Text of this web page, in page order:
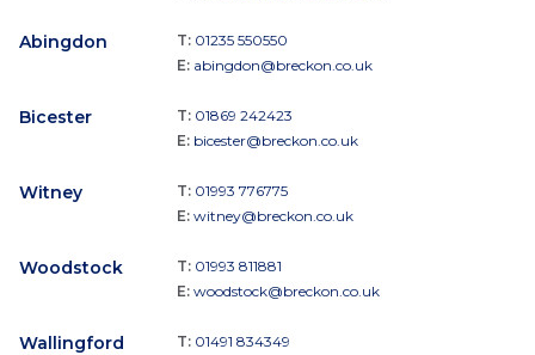
Abingdon T: 01235 550550
E: abingdon@breckon.co.uk
Bicester T: 01869 242423
E: bicester@breckon.co.uk
Witney T: 01993 776775
E: witney@breckon.co.uk
Woodstock T: 01993 811881
E: woodstock@breckon.co.uk
Wallingford T: 01491 834349